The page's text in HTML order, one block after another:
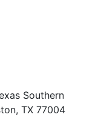
Southern
TX 77004